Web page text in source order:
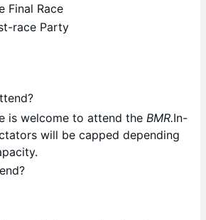
Final Race
race Party
is welcome to attend the BMR.In-
will be capped depending